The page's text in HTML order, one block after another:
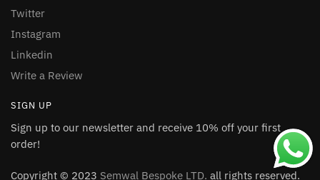
Twitter
Instagram
Linkedin
Write a Review
SIGN UP
Sign up to our newsletter and receive 10% off your first
order!
Copyright © 2023 Semwal Bespoke LTD. all rights reserved.